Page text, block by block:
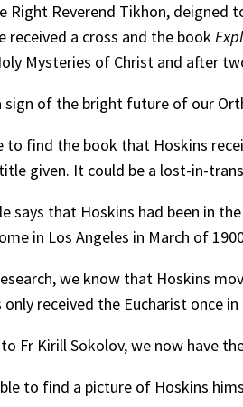
Right Reverend Tikhon,
received a cross and the book
Mysteries of Christ and after
sign of the bright future of our
to find the book that Hoskins
given. It could be a lost-in-
says that Hoskins had been in
in Los Angeles in March of
we know that Hoskins
received the Eucharist once
Fr Kirill Sokolov, we now have
to find a picture of Hoskins